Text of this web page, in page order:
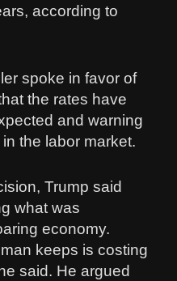
according to
spoke in favor of
the rates have
and warning
the labor market.
Trump said
what was
economy.
keeps is costing
said. He argued